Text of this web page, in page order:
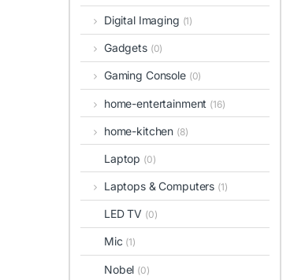
Digital Imaging (1)
Gadgets (0)
Gaming Console (0)
home-entertainment (16)
home-kitchen (8)
Laptop (0)
Laptops & Computers (1)
LED TV (0)
Mic (1)
Nobel (0)